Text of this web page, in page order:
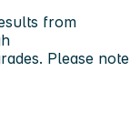
from
Please note